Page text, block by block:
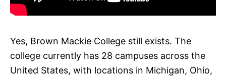
Yes, Brown Mackie College still exists. The
college currently has 28 campuses across the
United States, with locations in Michigan, Ohio,